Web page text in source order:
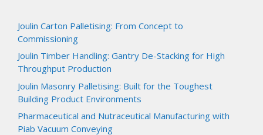
Joulin Carton Palletising: From Concept to
Commissioning
Joulin Timber Handling: Gantry De-Stacking for High
Throughput Production
Joulin Masonry Palletising: Built for the Toughest
Building Product Environments
Pharmaceutical and Nutraceutical Manufacturing with
Piab Vacuum Conveying